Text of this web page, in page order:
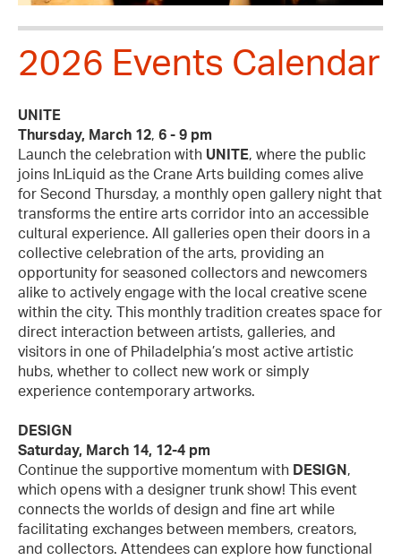
2026 Events Calendar
UNITE
Thursday, March 12, 6 - 9 pm
Launch the celebration with UNITE, where the public
joins InLiquid as the Crane Arts building comes alive
for Second Thursday, a monthly open gallery night that
transforms the entire arts corridor into an accessible
cultural experience. All galleries open their doors in a
collective celebration of the arts, providing an
opportunity for seasoned collectors and newcomers
alike to actively engage with the local creative scene
within the city. This monthly tradition creates space for
direct interaction between artists, galleries, and
visitors in one of Philadelphia’s most active artistic
hubs, whether to collect new work or simply
experience contemporary artworks.
DESIGN
Saturday, March 14, 12-4 pm
Continue the supportive momentum with DESIGN ,
which opens with a designer trunk show! This event
connects the worlds of design and fine art while
facilitating exchanges between members, creators,
and collectors. Attendees can explore how functional